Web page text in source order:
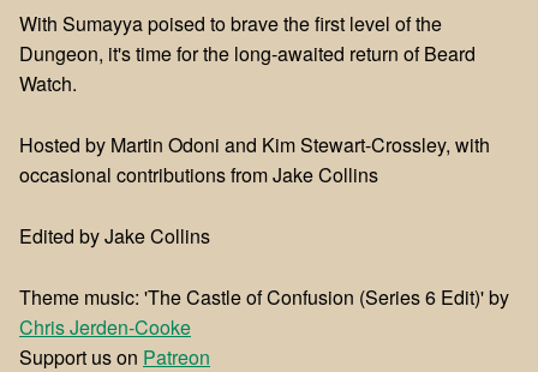
With Sumayya poised to brave the first level of the
Dungeon, it's time for the long-awaited return of Beard
Watch.
Hosted by Martin Odoni and Kim Stewart-Crossley, with
occasional contributions from Jake Collins
Edited by Jake Collins
Theme music: 'The Castle of Confusion (Series 6 Edit)' by
⁠⁠Chris Jerden-Cooke
Support us on ⁠⁠Patreon⁠⁠